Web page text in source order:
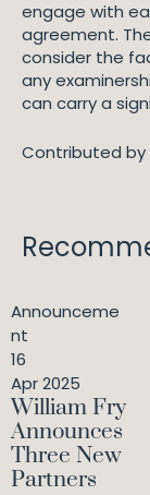
engage with
agreement.
consider the
any
can carry a
Contributed by
Announceme
nt
16
Apr 2025
William Fry
Announces
Three New
Partners